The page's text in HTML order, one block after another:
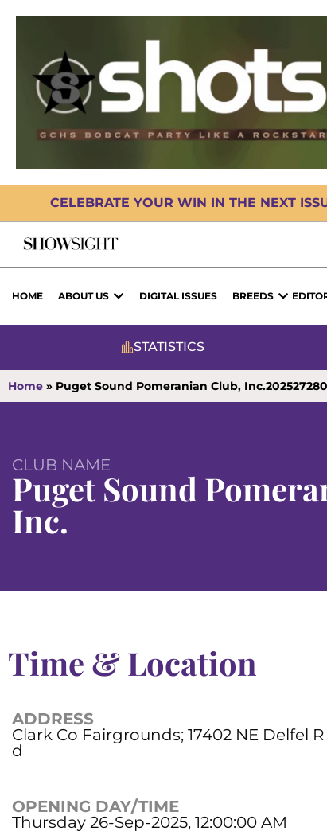
CELEBRATE YOUR WIN IN THE NEXT
HOME ABOUT US DIGITAL ISSUES BREEDS
STATISTICS
Home » Puget Sound Pomeranian Club,
CLUB NAME
Puget Sound
Inc.
Time & Location
ADDRESS
Clark Co Fairgrounds; 17402 NE Delfel R
d
OPENING DAY/TIME
Thursday 26-Sep-2025, 12:00:00 AM